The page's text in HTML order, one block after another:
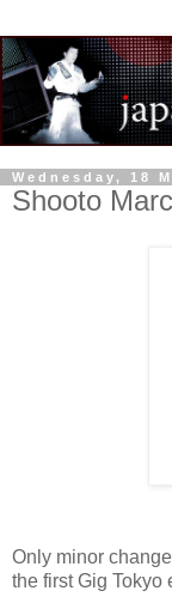
Wednesday, 18
Shooto
Only minor
the first Gig Tokyo